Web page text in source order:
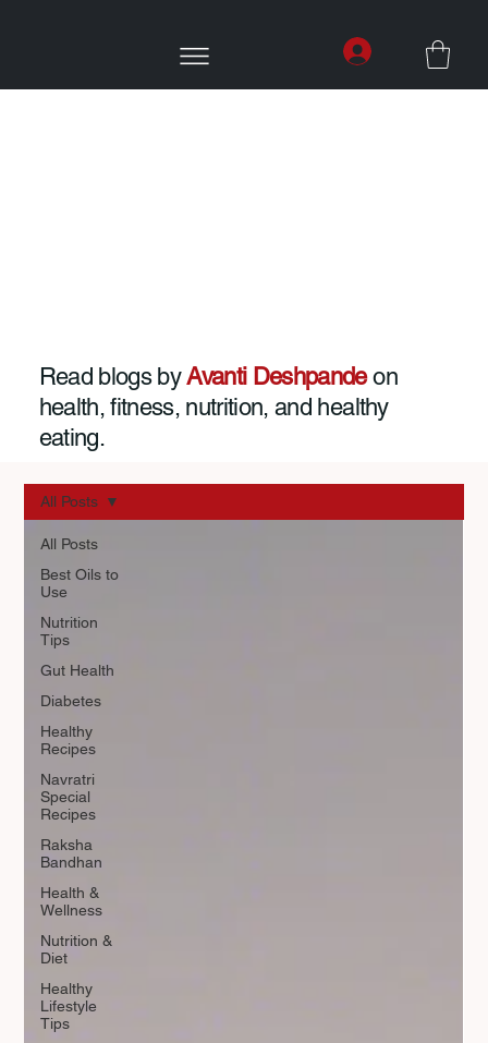
Read blogs byAvanti Deshpandeon
health, fitness, nutrition, and healthy
eating.
All Posts
Best Oils to
Use
Nutrition
Tips
Gut Health
Diabetes
Healthy
Recipes
Navratri
Special
Recipes
Raksha
Bandhan
Health &
Wellness
Nutrition &
Diet
Healthy
Lifestyle
Tips
All Posts